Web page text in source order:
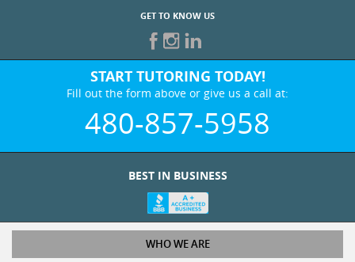
GET TO KNOW US
START TUTORING TODAY!
Fill out the form above or give us a call at:
480-857-5958
BEST IN BUSINESS
WHO WE ARE